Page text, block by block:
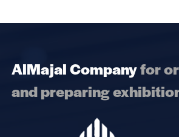
AlMajal Companyfor
and preparing